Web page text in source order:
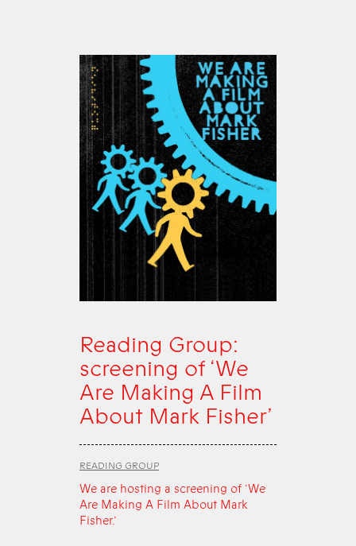
Reading Group:
screening of ‘We
Are Making A Film
About Mark Fisher’
READING GROUP
We are hosting a screening of ‘We
Are Making A Film About Mark
Fisher.’